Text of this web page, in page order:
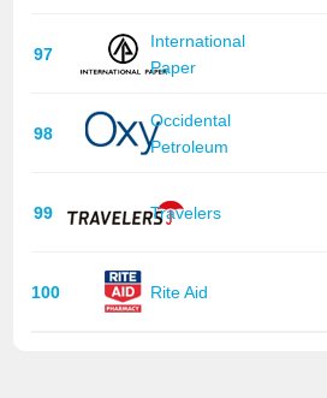
97
International
Paper
98
Occidental
Petroleum
99 Travelers
100 Rite Aid